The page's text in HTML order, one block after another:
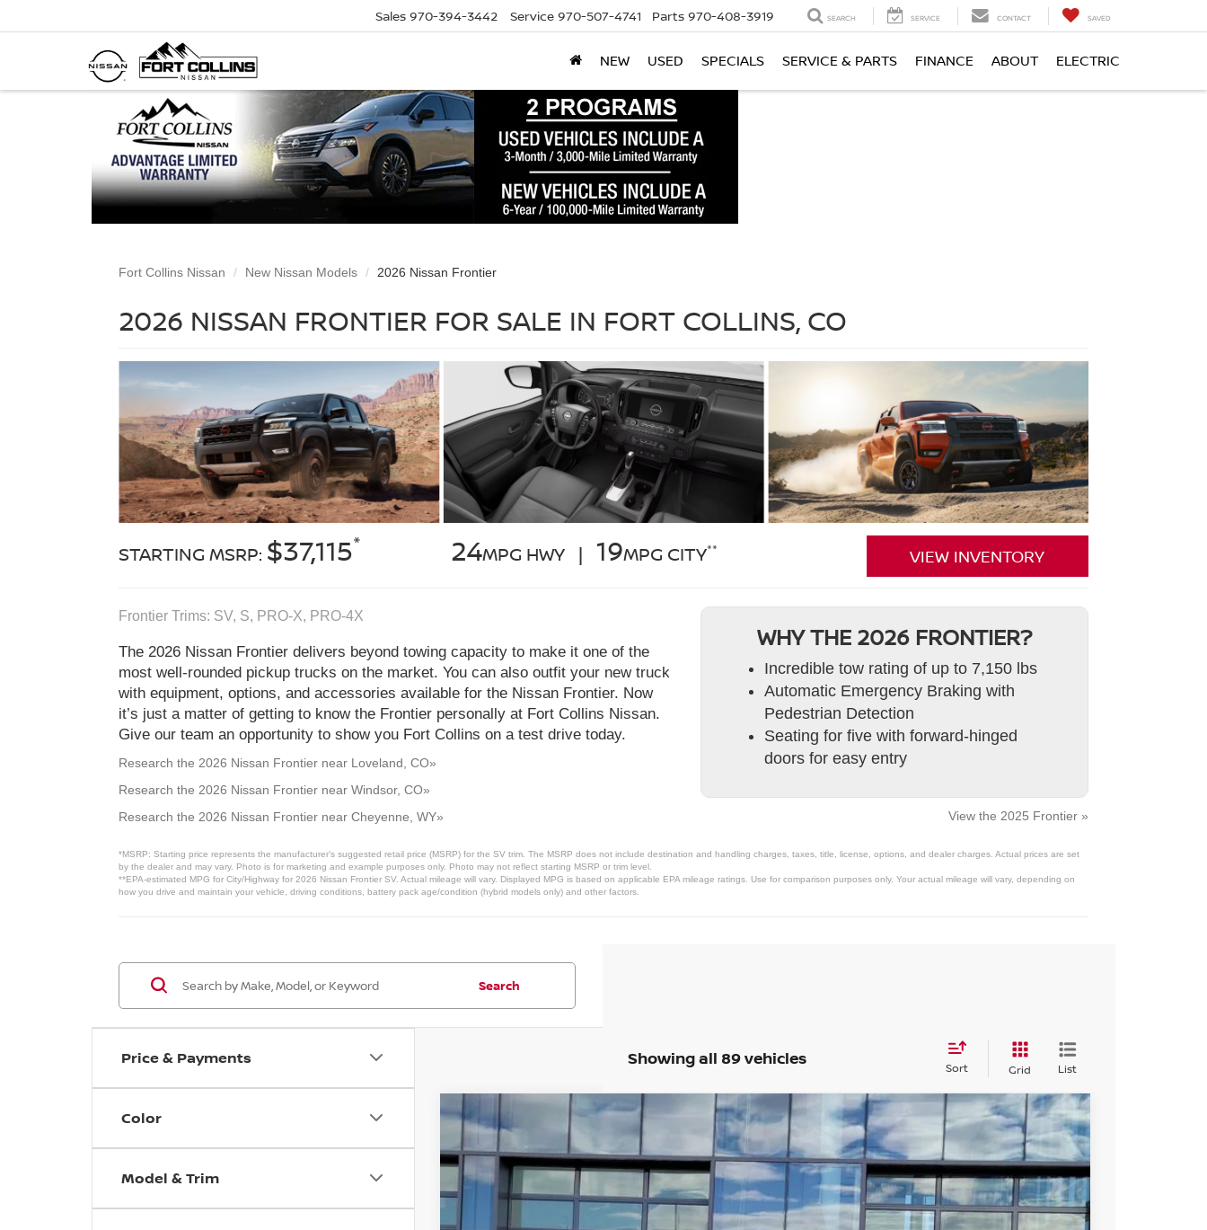
Sales 970-394-3442 Service 970-507-4741 Parts 970-408-3919 SEARCH SERVICE CONTACT SAVED
NEW USED SPECIALS SERVICE & PARTS FINANCE ABOUT ELECTRIC
Fort Collins Nissan New Nissan Models 2026 Nissan Frontier
2026 NISSAN FRONTIER FOR SALE IN FORT COLLINS, CO
STARTING MSRP: $37,115* 24MPG HWY | 19MPG CITY** VIEW INVENTORY
Frontier Trims: SV, S, PRO‑X, PRO‑4X
The 2026 Nissan Frontier delivers beyond towing capacity to make it one of the
most well-rounded pickup trucks on the market. You can also outfit your new truck
with equipment, options, and accessories available for the Nissan Frontier. Now
it’s just a matter of getting to know the Frontier personally at Fort Collins Nissan.
Give our team an opportunity to show you Fort Collins on a test drive today.
Research the 2026 Nissan Frontier near Loveland, CO»
Research the 2026 Nissan Frontier near Windsor, CO»
Research the 2026 Nissan Frontier near Cheyenne, WY»
WHY THE 2026 FRONTIER?
Incredible tow rating of up to 7,150 lbs
Automatic Emergency Braking with
Pedestrian Detection
Seating for five with forward-hinged
doors for easy entry
View the 2025 Frontier »
*MSRP: Starting price represents the manufacturer’s suggested retail price (MSRP) for the SV trim. The MSRP does not include destination and handling charges, taxes, title, license, options, and dealer charges. Actual prices are set
by the dealer and may vary. Photo is for marketing and example purposes only. Photo may not reflect starting MSRP or trim level.
**EPA-estimated MPG for City/Highway for 2026 Nissan Frontier SV. Actual mileage will vary. Displayed MPG is based on applicable EPA mileage ratings. Use for comparison purposes only. Your actual mileage will vary, depending on
how you drive and maintain your vehicle, driving conditions, battery pack age/condition (hybrid models only) and other factors.
Price & Payments
Color
Model & Trim
Search
Showing all 89 vehicles Sort Grid List
2026NISSAN FRONTIERSV
Price Drop
VIN: 1N6ED1EK9TN634261 Stock:TN634261Model:32216
Int.
$37,296